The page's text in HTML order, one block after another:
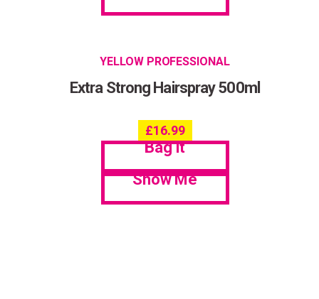
YELLOW PROFESSIONAL
Extra Strong Hairspray 500ml
£16.99
Bag it
Show Me